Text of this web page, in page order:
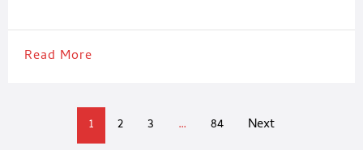
Read More
1 2 3 … 84 Next